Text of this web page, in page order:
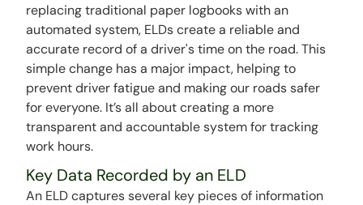
replacing traditional paper logbooks with an
automated system, ELDs create a reliable and
accurate record of a driver's time on the road. This
simple change has a major impact, helping to
prevent driver fatigue and making our roads safer
for everyone. It’s all about creating a more
transparent and accountable system for tracking
work hours.
Key Data Recorded by an ELD
An ELD captures several key pieces of information